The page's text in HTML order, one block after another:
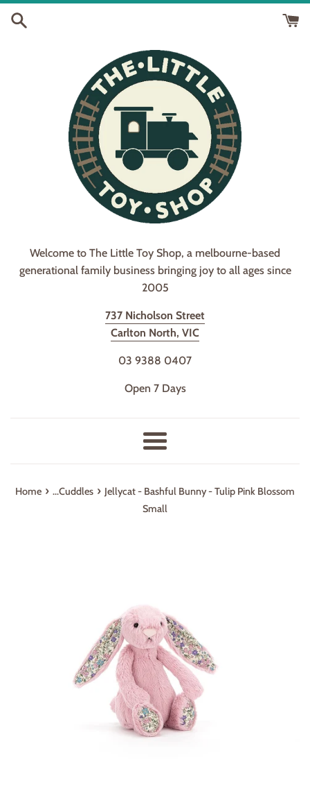
Skip
Welcome to The Little Toy Shop, a melbourne-based
generational family business bringing joy to all ages since
2005
737 Nicholson Street
Carlton North, VIC
03 9388 0407
Open 7 Days
Menu
Home › ...Cuddles › Jellycat - Bashful Bunny - Tulip Pink Blossom
Small